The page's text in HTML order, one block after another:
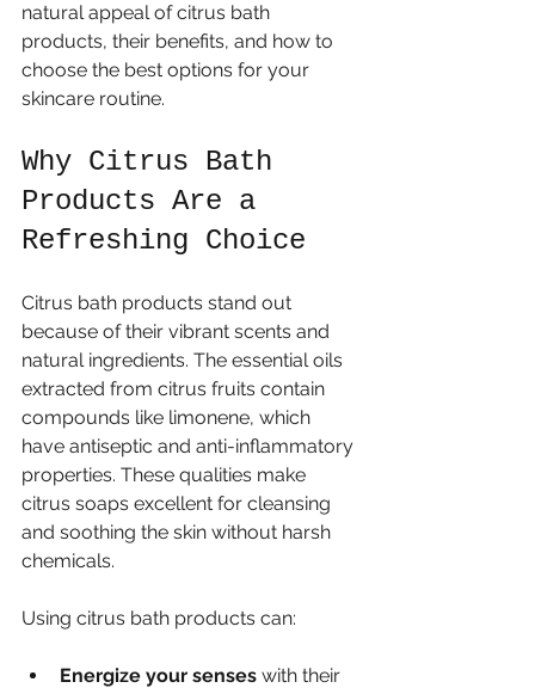
natural appeal of citrus bath
products, their benefits, and how to
choose the best options for your
skincare routine.
Why Citrus Bath
Products Are a
Refreshing Choice
Citrus bath products stand out
because of their vibrant scents and
natural ingredients. The essential oils
extracted from citrus fruits contain
compounds like limonene, which
have antiseptic and anti-inflammatory
properties. These qualities make
citrus soaps excellent for cleansing
and soothing the skin without harsh
chemicals.
Using citrus bath products can:
Energize your senses with their